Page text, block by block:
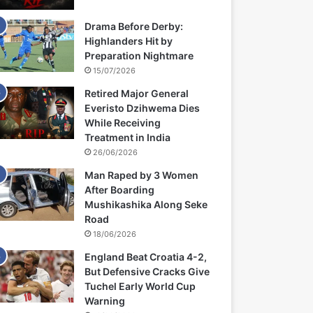
Drama Before Derby:
Highlanders Hit by
Preparation Nightmare
15/07/2026
Retired Major General
Everisto Dzihwema Dies
While Receiving
Treatment in India
26/06/2026
Man Raped by 3 Women
After Boarding
Mushikashika Along Seke
Road
18/06/2026
England Beat Croatia 4-2,
But Defensive Cracks Give
Tuchel Early World Cup
Warning